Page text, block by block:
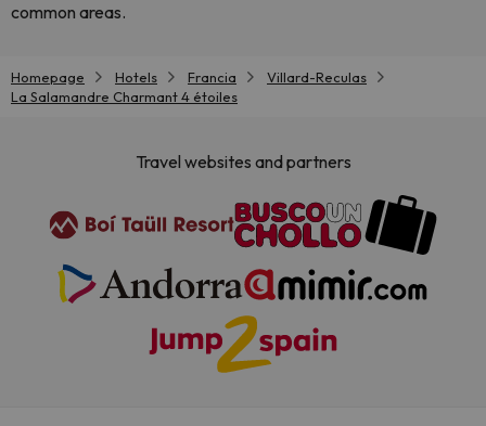
common areas.
Homepage Hotels Francia
Villard-Reculas
La Salamandre Charmant 4 étoiles
Travel websites and partners